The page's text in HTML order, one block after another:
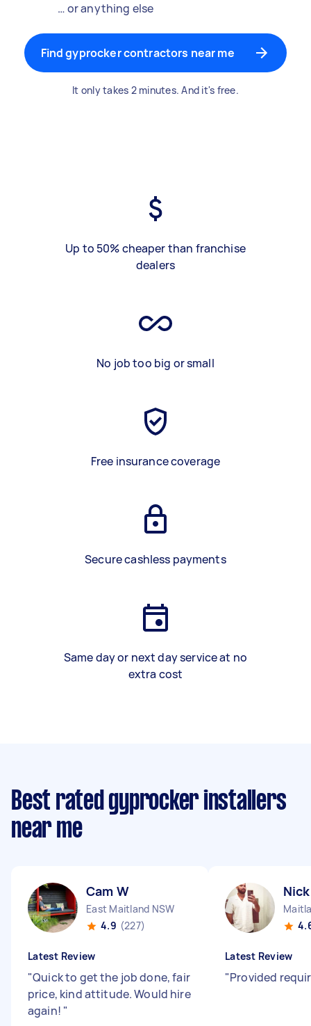
… or anything else
Find gyprocker contractors near me
It only takes 2 minutes. And it's free.
Up to 50% cheaper than franchise
dealers
No job too big or small
Free insurance coverage
Secure cashless payments
Same day or next day service at no
extra cost
Best rated gyprocker installers
near me
Cam W
East Maitland NSW
4.9 (227)
Latest Review
"Quick to get the job done, fair
price, kind attitude. Would hire
again! "
Latest Review
"Provided